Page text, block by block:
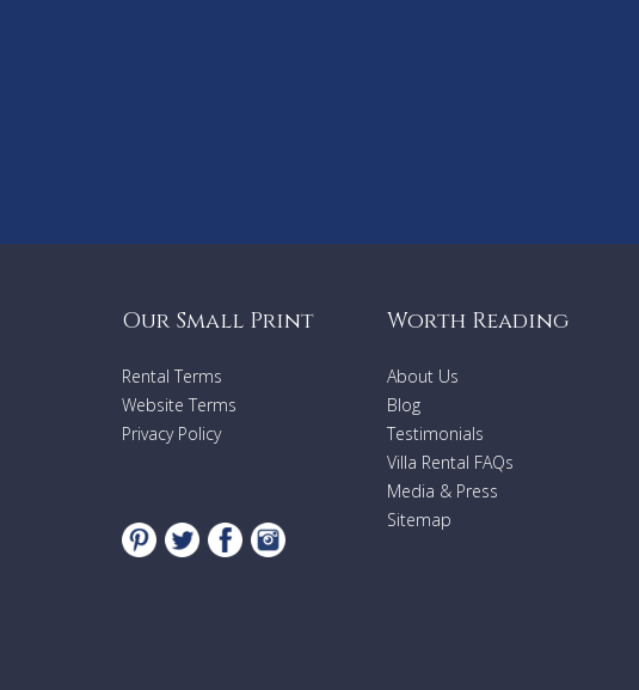
Our Small Print
Rental Terms
Website Terms
Privacy Policy
Worth Reading
About Us
Blog
Testimonials
Villa Rental FAQs
Media & Press
Sitemap